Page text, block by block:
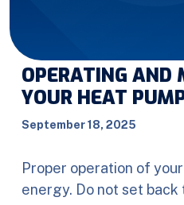
OPERATING AND
YOUR HEAT
September 18, 2025
Proper operation of
energy. Do not set back